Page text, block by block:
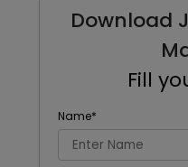
Download
Fill
Name*